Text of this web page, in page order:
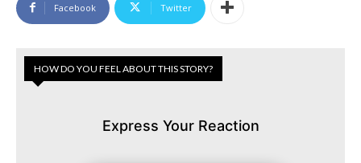
Facebook Twitter
HOW DO YOU FEEL ABOUT THIS STORY?
Express Your Reaction